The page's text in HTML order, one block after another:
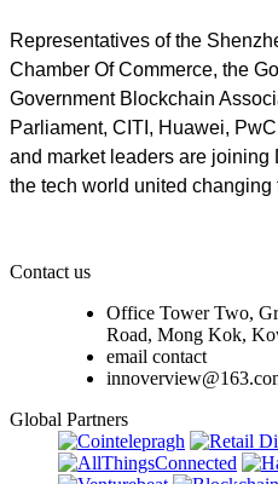
Representatives of the
Chamber Of Commerce, the
Government Blockchain
Parliament, CITI, Huawei,
and market leaders are
the tech world united changing
Contact us
Office Tower Two,
Road, Mong Kok,
email contact
Global Partners